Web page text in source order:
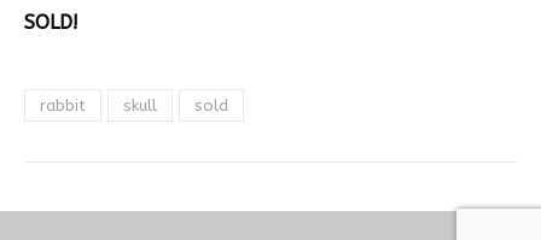
SOLD!
rabbit skull sold